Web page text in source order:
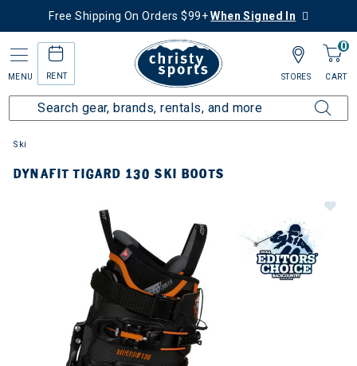
Free Shipping On Orders $99+When Signed In
MENU RENT
0
CART
STORES
Ski
DYNAFIT TIGARD 130 SKI BOOTS